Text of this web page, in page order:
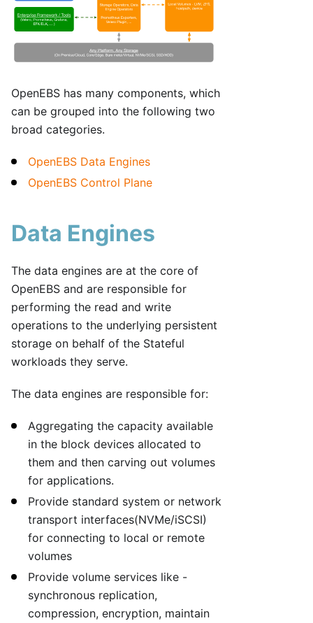
OpenEBS has many components, which
can be grouped into the following two
broad categories.
OpenEBS Data Engines
OpenEBS Control Plane
Data Engines
The data engines are at the core of
OpenEBS and are responsible for
performing the read and write
operations to the underlying persistent
storage on behalf of the Stateful
workloads they serve.
The data engines are responsible for:
Aggregating the capacity available
in the block devices allocated to
them and then carving out volumes
for applications.
Provide standard system or network
transport interfaces(NVMe/iSCSI)
for connecting to local or remote
volumes
Provide volume services like -
synchronous replication,
compression, encryption, maintain